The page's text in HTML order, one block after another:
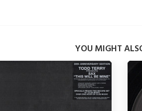
YOU MIGHT